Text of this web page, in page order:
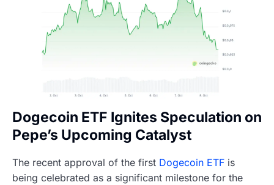
Dogecoin ETF Ignites Speculation on
Pepe’s Upcoming Catalyst
The recent approval of the first Dogecoin ETF is
being celebrated as a significant milestone for the